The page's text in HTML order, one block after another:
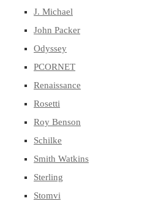
J. Michael
John Packer
Odyssey
PCORNET
Renaissance
Rosetti
Roy Benson
Schilke
Smith Watkins
Sterling
Stomvi